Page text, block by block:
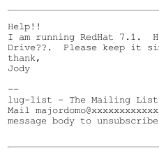
Help!!
I am running RedHat 7.1.
Drive??.  Please keep it
thank,
Jody
--
lug-list - The Mailing List
Mail
message body to